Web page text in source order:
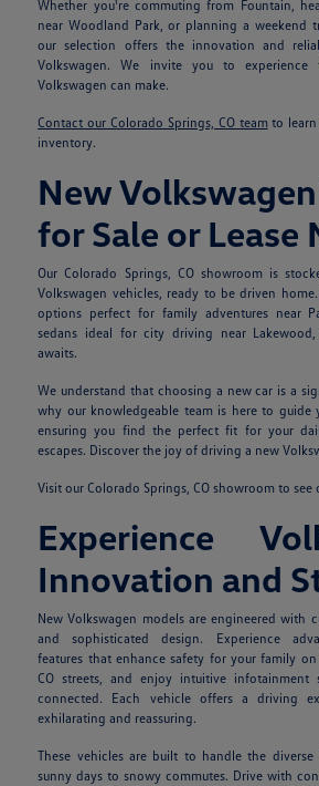
Whether you're commuting from Fountain,
near Woodland Park, or planning a weekend
our selection offers the innovation and
Volkswagen. We invite you to
Volkswagen can make.
Contact our Colorado Springs, CO team to
inventory.
New
for Sale or Lease
Our Colorado Springs, CO showroom is
Volkswagen vehicles, ready to be driven
options perfect for family adventures near
sedans ideal for city driving near
awaits.
We understand that choosing a new car is a
why our knowledgeable team is here to guide
ensuring you find the perfect fit for your
escapes. Discover the joy of driving a new
Visit our Colorado Springs, CO showroom to see
Experience
Innovation and
New Volkswagen models are engineered with
and sophisticated design. Experience
features that enhance safety for your family on
CO streets, and enjoy intuitive infotainment
connected. Each vehicle offers a driving
exhilarating and reassuring.
These vehicles are built to handle the
sunny days to snowy commutes. Drive with